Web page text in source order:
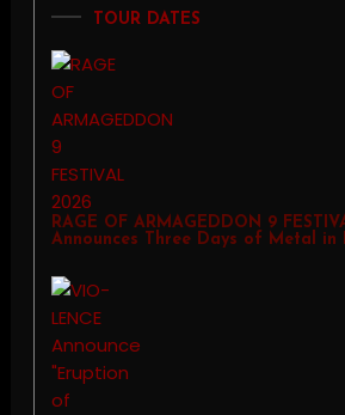
TOUR DATES
RAGE OF ARMAGEDDON 9
Announces Three Days of Metal in